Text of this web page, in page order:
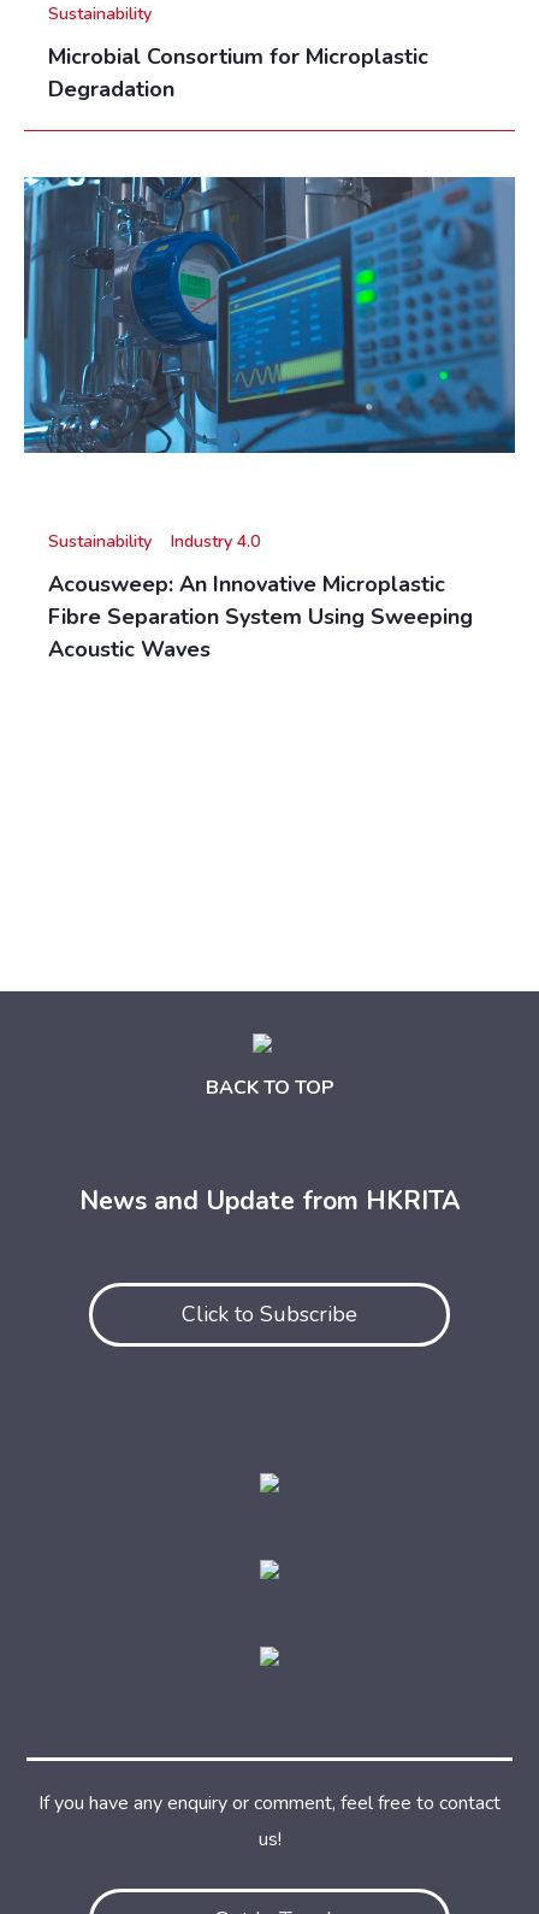
Sustainability
Microbial Consortium for Microplastic
Degradation
Sustainability Industry 4.0
Acousweep: An Innovative Microplastic
Fibre Separation System Using Sweeping
Acoustic Waves
BACK TO TOP
News and Update from HKRITA
Click to Subscribe
If you have any enquiry or comment, feel free to contact
us!